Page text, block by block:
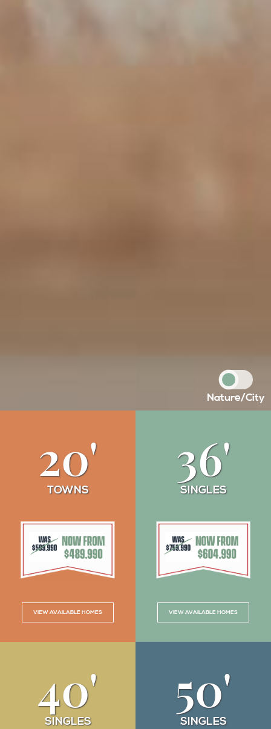
Nature/City
20'
TOWNS
VIEW AVAILABLE HOMES
36'
SINGLES
VIEW AVAILABLE HOMES
40'
SINGLES
50'
SINGLES